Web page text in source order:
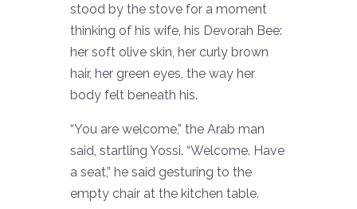
stood by the stove for a moment
thinking of his wife, his Devorah Bee:
her soft olive skin, her curly brown
hair, her green eyes, the way her
body felt beneath his.
“You are welcome,” the Arab man
said, startling Yossi. “Welcome. Have
a seat,” he said gesturing to the
empty chair at the kitchen table.